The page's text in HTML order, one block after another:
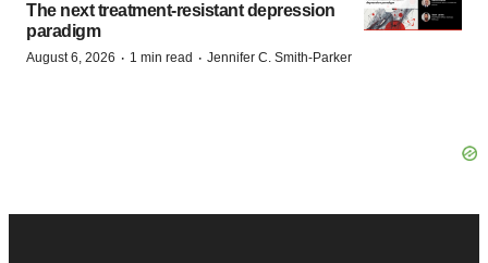
The next treatment-resistant depression
paradigm
August 6, 2026 · 1 min read · Jennifer C. Smith-Parker